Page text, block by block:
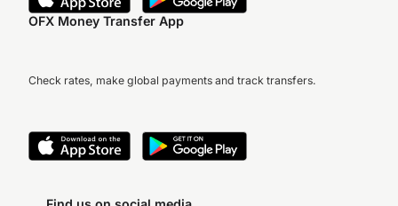
OFX Money Transfer App
Check rates, make global payments and track transfers.